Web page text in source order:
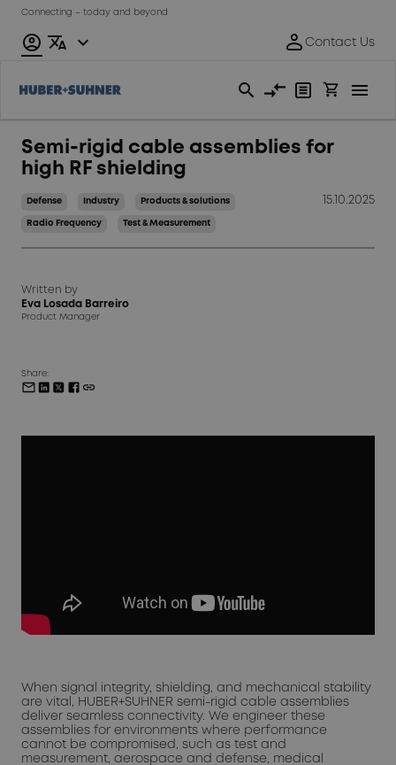
Connecting – today and beyond
Semi-rigid cable assemblies for
high RF shielding
Defense Industry Products & solutions
Radio Frequency Test & Measurement
15.10.2025
Written by
Eva Losada Barreiro
Product Manager
Share:
When signal integrity, shielding, and mechanical stability
are vital, HUBER+SUHNER semi-rigid cable assemblies
deliver seamless connectivity. We engineer these
assemblies for environments where performance
cannot be compromised, such as test and
measurement, aerospace and defense, medical